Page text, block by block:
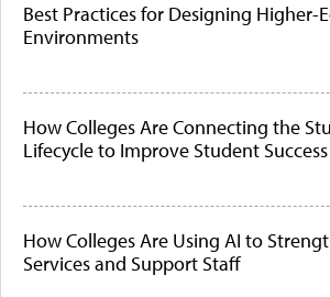
Best Practices for Designing Higher-
Environments
How Colleges Are Connecting the
Lifecycle to Improve Student Success
How Colleges Are Using AI to
Services and Support Staff